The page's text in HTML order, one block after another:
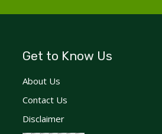
Get to Know Us
About Us
Contact Us
Disclaimer